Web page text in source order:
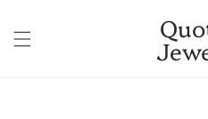
content